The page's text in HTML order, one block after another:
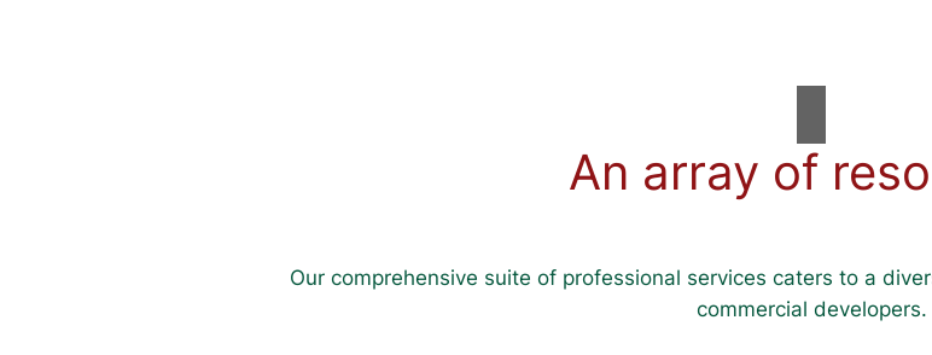
An array of
Our comprehensive suite of professional services caters to a
commercial developers.